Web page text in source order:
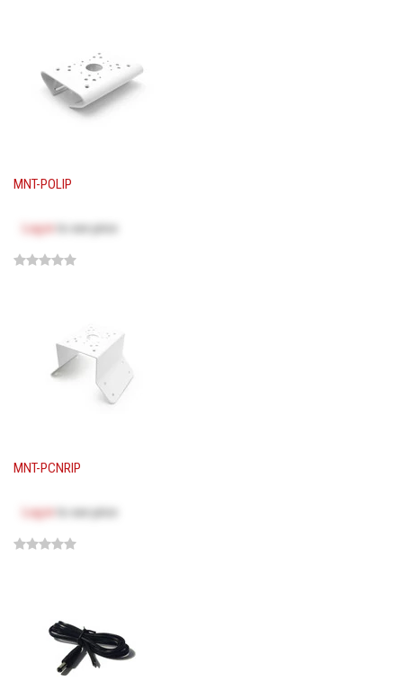
MNT-POLIP
Log in to see price
MNT-PCNRIP
Log in to see price